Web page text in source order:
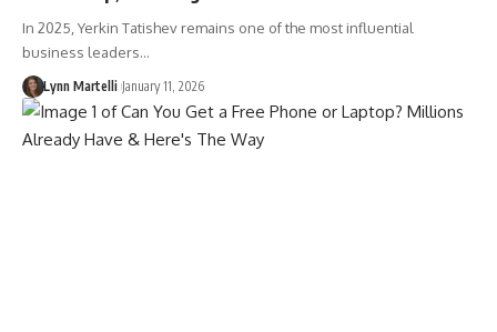
In 2025, Yerkin Tatishev remains one of the most influential
business leaders…
Lynn Martelli January 11, 2026